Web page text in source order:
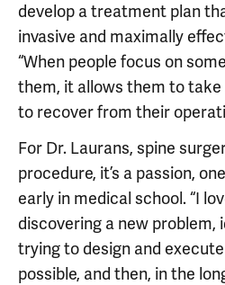
develop a treatment plan
invasive and maximally
“When people focus on
them, it allows them to
to recover from their
For Dr. Laurans, spine
procedure, it’s a passion,
early in medical school. “I
discovering a new problem,
trying to design and
possible, and then, in the